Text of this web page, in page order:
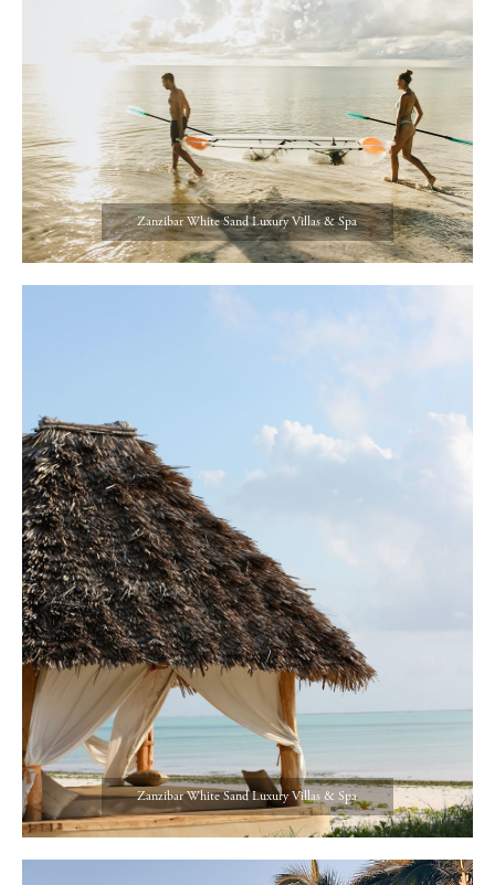
Zanzibar White Sand Luxury Villas & Spa
Zanzibar White Sand Luxury Villas & Spa